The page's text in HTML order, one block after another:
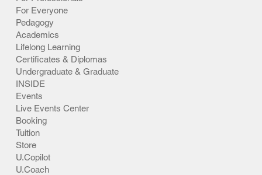
For Everyone
Pedagogy
Academics
Lifelong Learning
Certificates & Diplomas
Undergraduate & Graduate
INSIDE
Events
Live Events Center
Booking
Tuition
Store
U.Copilot
U.Coach